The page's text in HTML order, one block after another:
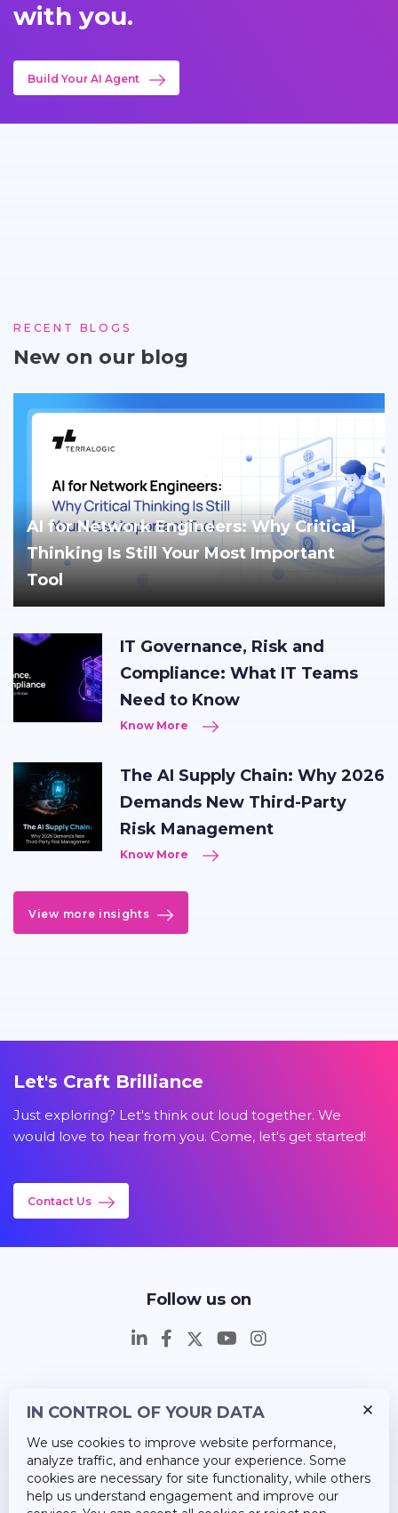
with you.
Build Your AI Agent
RECENT BLOGS
New on our blog
AI for Network Engineers: Why Critical
Thinking Is Still Your Most Important
Tool
IT Governance, Risk and
Compliance: What IT Teams
Need to Know
Know More
The AI Supply Chain: Why 2026
Demands New Third-Party
Risk Management
Know More
View more insights
Let's Craft Brilliance
Just exploring? Let's think out loud together. We
would love to hear from you. Come, let's get started!
Contact Us
Follow us on
Career
About Us
IN CONTROL OF YOUR DATA
We use cookies to improve website performance,
analyze traffic, and enhance your experience. Some
cookies are necessary for site functionality, while others
help us understand engagement and improve our